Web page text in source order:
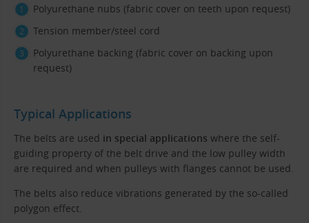
Polyurethane nubs (fabric cover on teeth upon request)
Tension member/steel cord
Polyurethane backing (fabric cover on backing upon
request)
Typical Applications
The belts are used in special applications where the self-
guiding property of the belt drive and the low pulley width
are required and when pulleys with flanges cannot be used.
The belts also reduce vibrations generated by the so-called
polygon effect.